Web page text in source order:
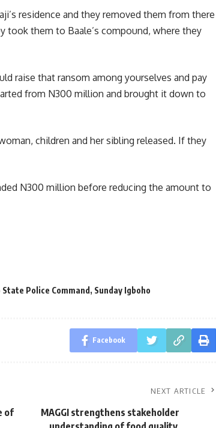
residence and they removed them from there
took them to Baale’s compound, where they
raise that ransom among yourselves and pay
from N300 million and brought it down to
children and her sibling released. If they
N300 million before reducing the amount to
State Police Command , Sunday Igboho
Facebook
of
NEXT ARTICLE
MAGGI strengthens stakeholder